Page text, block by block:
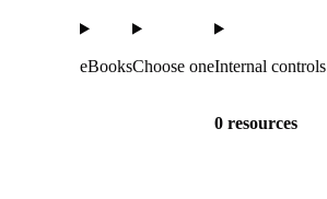
eBooksChoose oneInternal controls
0 resources